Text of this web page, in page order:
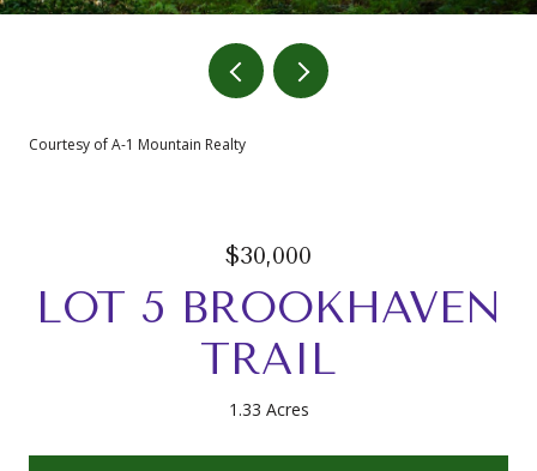
Courtesy of A-1 Mountain Realty
$30,000
LOT 5 BROOKHAVEN
TRAIL
1.33 Acres